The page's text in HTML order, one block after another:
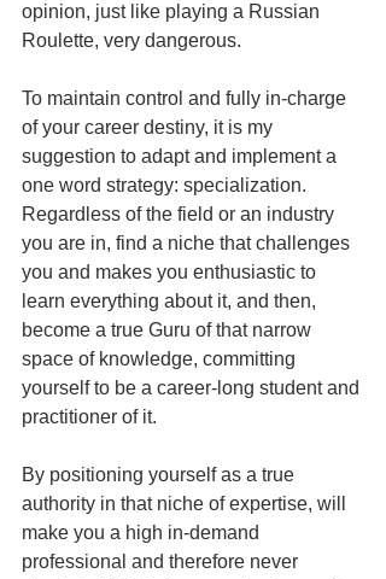
opinion, just like playing a Russian
Roulette, very dangerous.
To maintain control and fully in-charge
of your career destiny, it is my
suggestion to adapt and implement a
one word strategy: specialization.
Regardless of the field or an industry
you are in, find a niche that challenges
you and makes you enthusiastic to
learn everything about it, and then,
become a true Guru of that narrow
space of knowledge, committing
yourself to be a career-long student and
practitioner of it.
By positioning yourself as a true
authority in that niche of expertise, will
make you a high in-demand
professional and therefore never